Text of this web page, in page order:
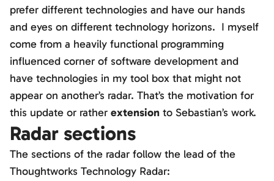
prefer different technologies and have our hands
and eyes on different technology horizons. I myself
come from a heavily functional programming
influenced corner of software development and
have technologies in my tool box that might not
appear on another’s radar. That’s the motivation for
this update or rather extension to Sebastian’s work.
Radar sections
The sections of the radar follow the lead of the
Thoughtworks Technology Radar: